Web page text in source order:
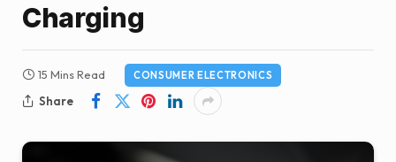
Charging
15 Mins Read CONSUMER ELECTRONICS
Share